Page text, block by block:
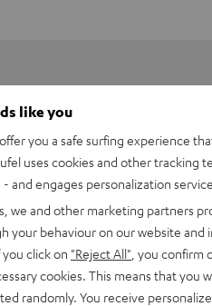
Trade dress and the HDMI
like you
you a safe surfing experience
uses cookies and other tracking
and engages personalization
we and other marketing partners
your behaviour on our website
click on "Reject All" , you
cookies. This means that you
randomly. You receive